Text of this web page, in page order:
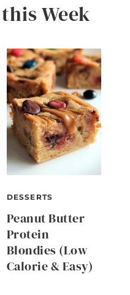
Week
DESSERTS
Peanut Butter
Protein
Blondies (Low
Calorie & Easy)